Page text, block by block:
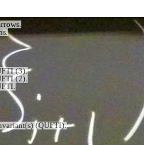
(3).
(2).
(QUFTI).